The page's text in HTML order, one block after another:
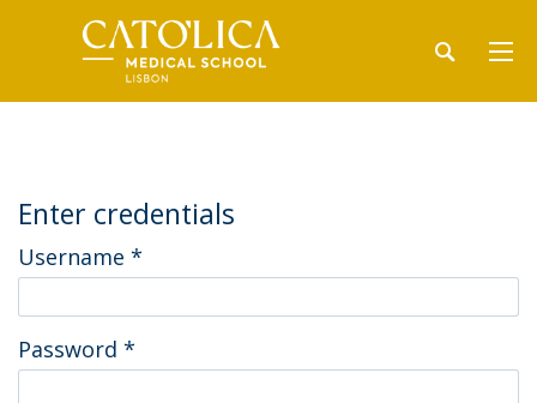
Enter credentials
Username *
Password *